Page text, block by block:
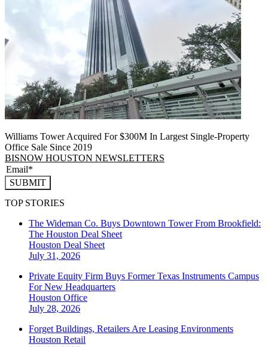
Williams Tower Acquired For $300M In Largest Single-Property
Office Sale Since 2019
BISNOW HOUSTON NEWSLETTERS
SUBMIT
TOP STORIES
The Wideman Co. Buys Downtown Tower From Brookfield:
The Houston Deal Sheet
Houston Deal Sheet
July 31, 2026
Private Equity Firm Buys Former Texas Instruments Campus
For New Headquarters
Houston Office
July 28, 2026
Forget Buildings, Retailers Are Leasing Environments
Houston Retail